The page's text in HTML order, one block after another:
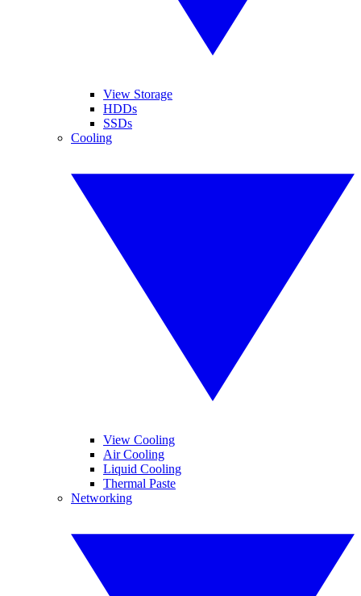
View Storage
HDDs
SSDs
Cooling
View Cooling
Air Cooling
Liquid Cooling
Thermal Paste
Networking